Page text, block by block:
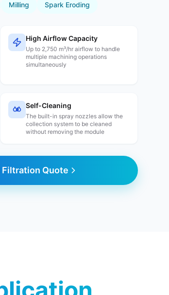
Milling Spark Eroding
High Airflow Capacity
Up to 2,750 m³/hr airflow to handle
multiple machining operations
simultaneously
Self-Cleaning
The built-in spray nozzles allow the
collection system to be cleaned
without removing the module
Filtration Quote